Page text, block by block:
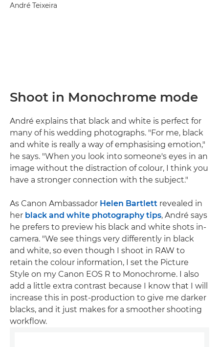
André Teixeira
Shoot in Monochrome mode
André explains that black and white is perfect for
many of his wedding photographs. "For me, black
and white is really a way of emphasising emotion,"
he says. "When you look into someone's eyes in an
image without the distraction of colour, I think you
have a stronger connection with the subject."
As Canon Ambassador Helen Bartlett revealed in
her black and white photography tips, André says
he prefers to preview his black and white shots in-
camera. "We see things very differently in black
and white, so even though I shoot in RAW to
retain the colour information, I set the Picture
Style on my Canon EOS R to Monochrome. I also
add a little extra contrast because I know that I will
increase this in post-production to give me darker
blacks, and it just makes for a smoother shooting
workflow.